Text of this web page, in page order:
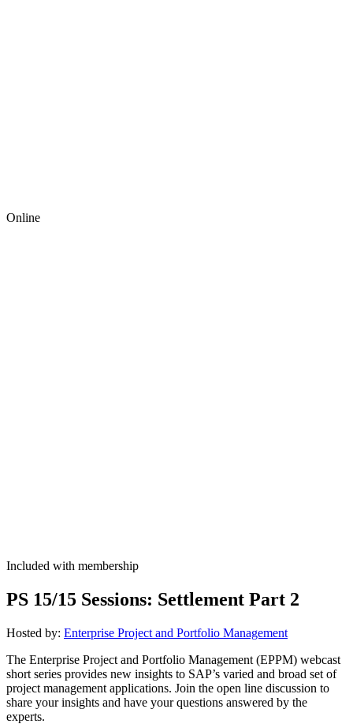
Online
Included with membership
PS 15/15 Ses­sions: Set­tle­ment Part 2
Host­ed by: Enter­prise Project and Port­fo­lio Management
The Enter­prise Project and Port­fo­lio Man­age­ment (EPPM) web­cast
short series pro­vides new insights to SAP’s var­ied and broad set of
project man­age­ment appli­ca­tions. Join the open line dis­cus­sion to
share your insights and have your ques­tions answered by the
experts.